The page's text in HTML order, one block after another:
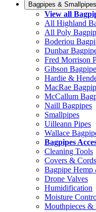
Bagpipes & Smallpipes
View all
All Highland
All Poly
Boderiou
Dunbar
Fred Morrison
Gibson
Hardie &
MacRae
McCallum
Naill Bagpipes
Smallpipes
Uilleann Pipes
Wallace
Bagpipes
Cleaning Tools
Covers & Cords
Bagpipe Hemp
Drone Valves
Humidification
Moisture
Mouthpieces